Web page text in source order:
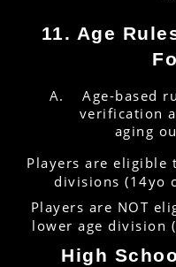
11. Age
Age-based
verification
aging
Players are eligible
divisions (14yo
Players are NOT
lower age division
High